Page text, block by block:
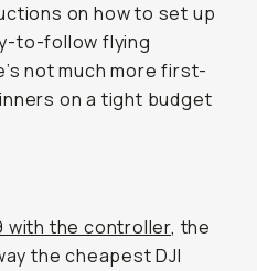
on how to set up
to-follow flying
not much more first-
on a tight budget
with the controller, the
the cheapest DJI